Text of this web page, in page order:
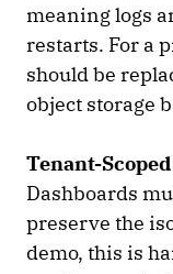
meaning logs
restarts. For a
should be
object storage
Tenant-
Dashboards
preserve the
demo, this is